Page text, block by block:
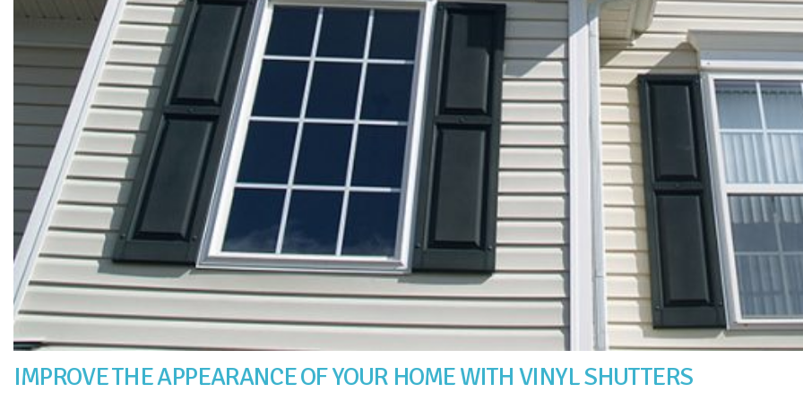
IMPROVE THE APPEARANCE OF YOUR HOME WITH VINYL SHUTTERS